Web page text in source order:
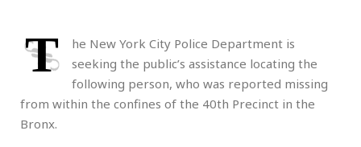
T
he New York City Police Department is
seeking the public’s assistance locating the
following person, who was reported missing
from within the confines of the 40th Precinct in the
Bronx.